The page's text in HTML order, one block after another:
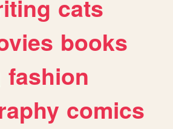
cats
books
fashion
comics